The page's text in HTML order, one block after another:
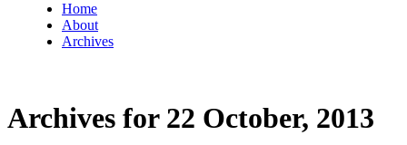
Home
About
Archives
Archives for 22 October, 2013